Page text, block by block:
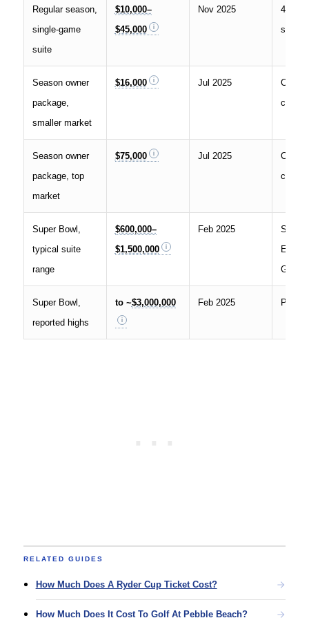
Regular season,
single-game
suite
$10,000–
$45,000
Nov 2025
49ers
suites
Season owner
package,
smaller market
$16,000 Jul 2025
Covers
Season owner
package, top
market
$75,000 Jul 2025
Covers
Super Bowl,
typical suite
range
$600,000–
$1,500,000
Feb 2025
Suite
Group
Super Bowl,
reported highs
to ~$3,000,000 Feb 2025
RELATED GUIDES
How Much Does A Ryder Cup Ticket Cost?
How Much Does It Cost To Golf At Pebble Beach?